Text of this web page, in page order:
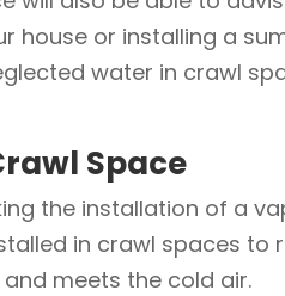
house or installing a
water in crawl
Space
the installation of a
in crawl spaces
meets the cold air.